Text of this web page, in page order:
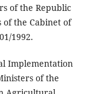
of the Republic
of the Cabinet of
1992.
Implementation
of the